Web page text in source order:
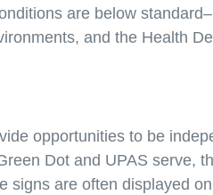
are below
and the Health
opportunities to be
Dot and UPAS serve,
signs are often displayed